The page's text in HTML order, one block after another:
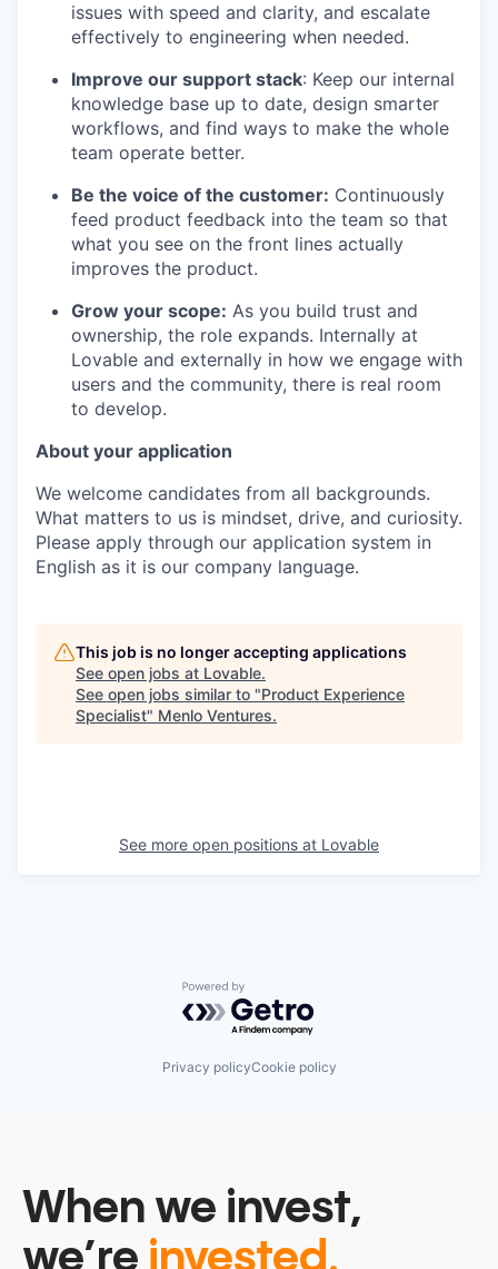
issues with speed and clarity, and escalate
effectively to engineering when needed.
Improve our support stack: Keep our internal
knowledge base up to date, design smarter
workflows, and find ways to make the whole
team operate better.
Be the voice of the customer: Continuously
feed product feedback into the team so that
what you see on the front lines actually
improves the product.
Grow your scope: As you build trust and
ownership, the role expands. Internally at
Lovable and externally in how we engage with
users and the community, there is real room
to develop.
About your application
We welcome candidates from all backgrounds.
What matters to us is mindset, drive, and curiosity.
Please apply through our application system in
English as it is our company language.
This job is no longer accepting applications
See open jobs at Lovable.
See open jobs similar to "Product Experience
Specialist" Menlo Ventures.
See more open positions at Lovable
Powered by Getro.com
Privacy policyCookie policy
When we invest,
we’re invested.